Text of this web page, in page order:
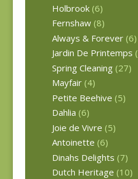
Holbrook (6)
Fernshaw (8)
Always & Forever (6)
Jardin De Printemps
Spring Cleaning (27)
Mayfair (4)
Petite Beehive (5)
Dahlia (6)
Joie de Vivre (5)
Antoinette (6)
Dinahs Delights (7)
Dutch Heritage (10)